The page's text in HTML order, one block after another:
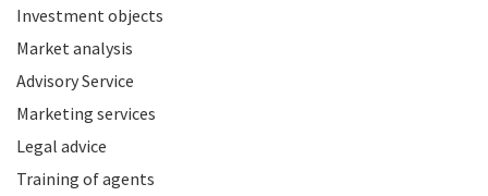
Investment objects
Market analysis
Advisory Service
Marketing services
Legal advice
Training of agents